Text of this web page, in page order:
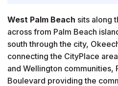
West Palm Beach sits along
across from Palm Beach
south through the city,
connecting the CityPlace
and Wellington communities,
Boulevard providing the